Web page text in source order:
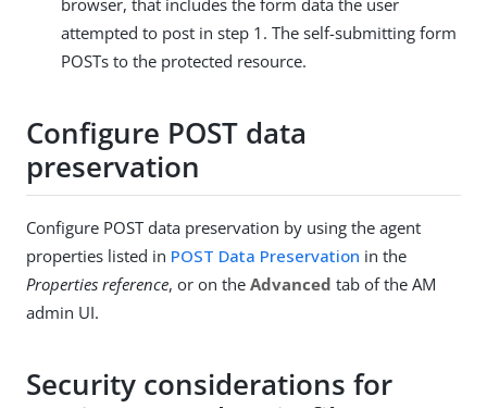
attempted to post in step 1. The self-submitting form
POSTs to the protected resource.
Configure POST data
preservation
Configure POST data preservation by using the agent
properties listed in POST Data Preservation in the
Properties reference, or on the Advanced tab of the AM
admin UI.
Security considerations for